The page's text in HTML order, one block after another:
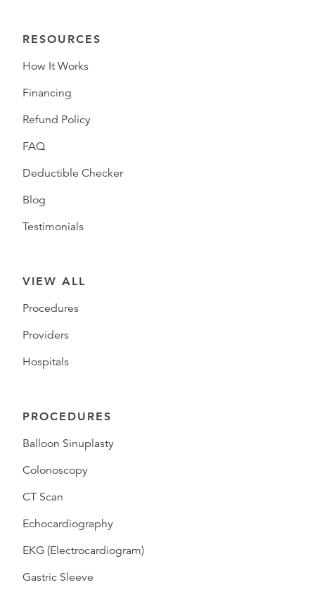
RESOURCES
How It Works
Financing
Refund Policy
FAQ
Deductible Checker
Blog
Testimonials
VIEW ALL
Procedures
Providers
Hospitals
PROCEDURES
Balloon Sinuplasty
Colonoscopy
CT Scan
Echocardiography
EKG (Electrocardiogram)
Gastric Sleeve